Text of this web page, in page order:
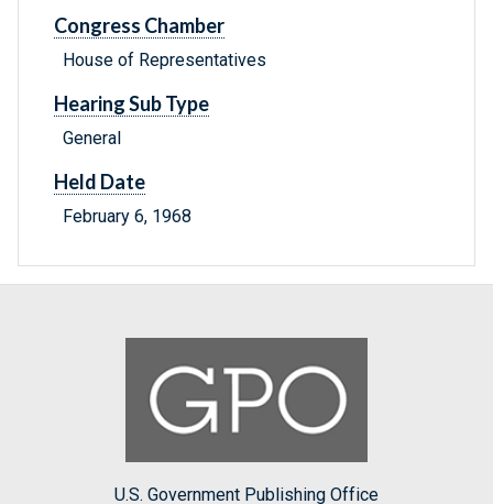
Congress Chamber
House of Representatives
Hearing Sub Type
General
Held Date
February 6, 1968
U.S. Government Publishing Office